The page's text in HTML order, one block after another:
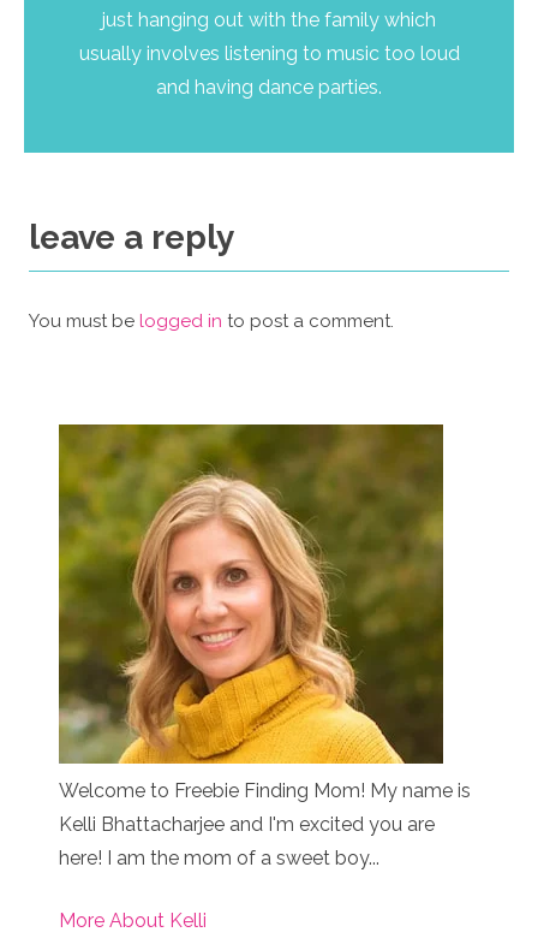
just hanging out with the family which
usually involves listening to music too loud
and having dance parties.
leave a reply
You must be logged in to post a comment.
Welcome to Freebie Finding Mom! My name is
Kelli Bhattacharjee and I'm excited you are
here! I am the mom of a sweet boy...
More About Kelli